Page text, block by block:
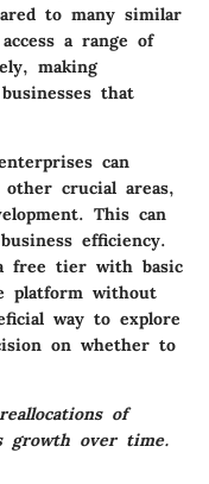
to many similar
a range of
making
that
can
other crucial areas,
This can
efficiency.
free tier with basic
platform without
way to explore
on whether to
of
growth over time.